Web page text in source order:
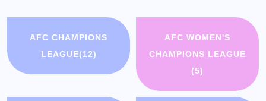
AFC CHAMPIONS
LEAGUE(12)
AFC WOMEN'S
CHAMPIONS LEAGUE
(5)